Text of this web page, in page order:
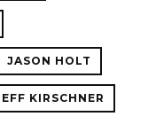
JASON HOLT
KIRSCHNER